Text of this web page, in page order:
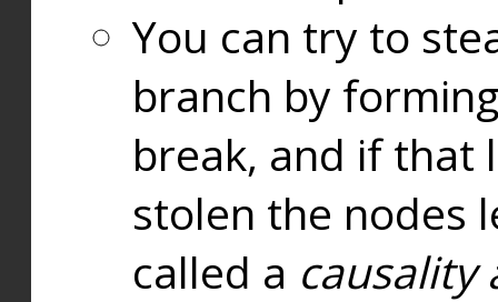
You can try to
branch by
break, and if that
stolen the nodes
called a causality